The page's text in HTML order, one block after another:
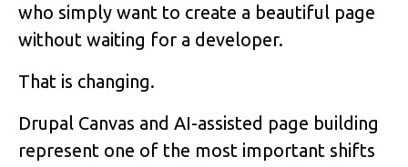
who simply want to create a beautiful page
without waiting for a developer.
That is changing.
Drupal Canvas and AI-assisted page building
represent one of the most important shifts